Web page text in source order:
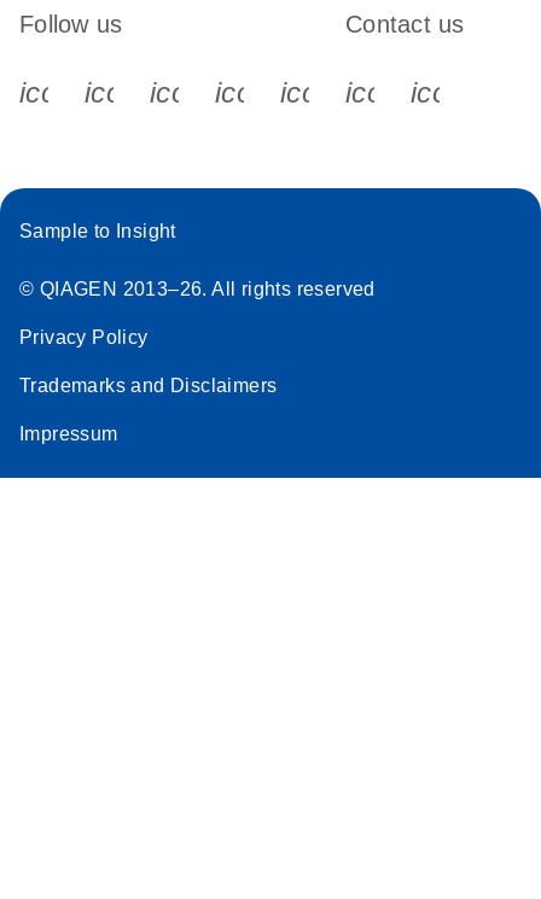
Follow us
icon_0340_cc_gen_x-s
icon_0066_linkedin-s
icon_0064_facebook-s
icon_0065_instagram-s
Contact us
Sample to Insight
© QIAGEN 2013–26. All rights reserved
Privacy Policy
Trademarks and Disclaimers
Impressum